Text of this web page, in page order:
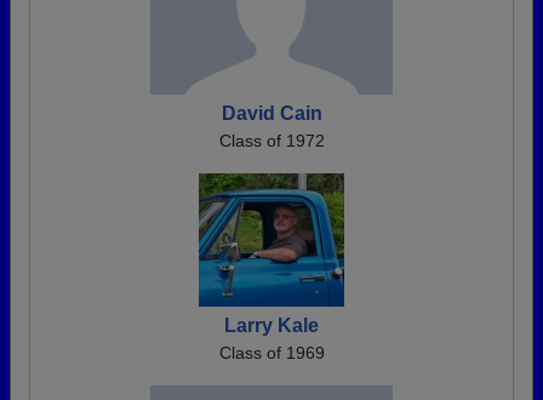
David Cain
Class of 1972
Larry Kale
Class of 1969